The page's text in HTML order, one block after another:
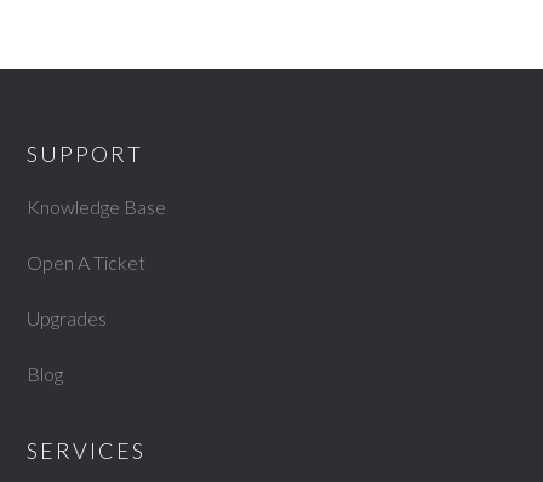
SUPPORT
Knowledge Base
Open A Ticket
Upgrades
Blog
SERVICES